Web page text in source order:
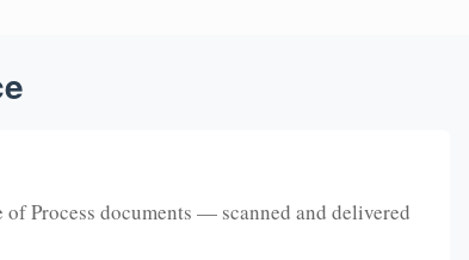
Process documents — scanned and delivered